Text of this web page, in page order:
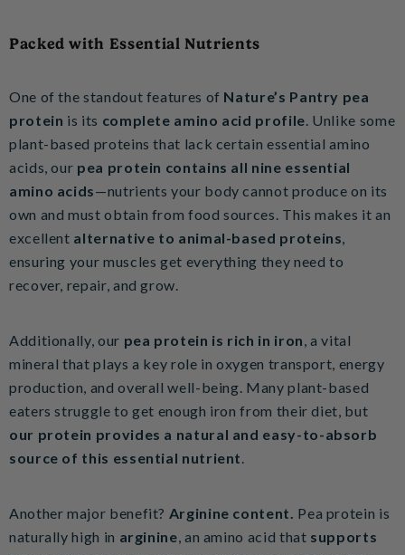
Packed with Essential Nutrients
One of the standout features of Nature’s Pantry pea
protein is its complete amino acid profile. Unlike some
plant-based proteins that lack certain essential amino
acids, our pea protein contains all nine essential
amino acids—nutrients your body cannot produce on its
own and must obtain from food sources. This makes it an
excellent alternative to animal-based proteins,
ensuring your muscles get everything they need to
recover, repair, and grow.
Additionally, our pea protein is rich in iron, a vital
mineral that plays a key role in oxygen transport, energy
production, and overall well-being. Many plant-based
eaters struggle to get enough iron from their diet, but
our protein provides a natural and easy-to-absorb
source of this essential nutrient.
Another major benefit? Arginine content. Pea protein is
naturally high in arginine, an amino acid that supports